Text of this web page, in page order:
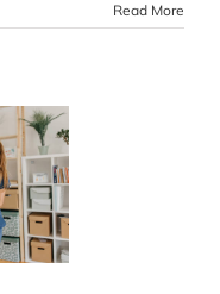
Read More